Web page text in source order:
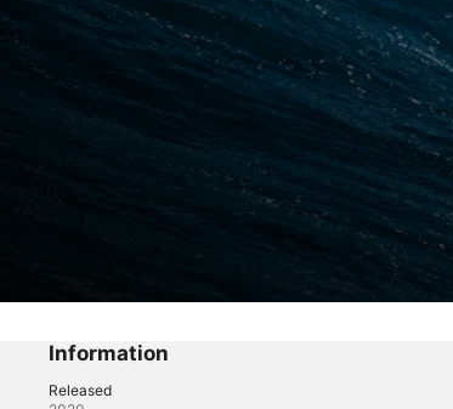
Big Waves in Maui
Sports ·Travel
Information
Released